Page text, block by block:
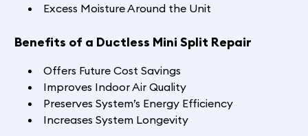
Excess Moisture Around the Unit
Benefits of a Ductless Mini Split Repair
Offers Future Cost Savings
Improves Indoor Air Quality
Preserves System’s Energy Efficiency
Increases System Longevity